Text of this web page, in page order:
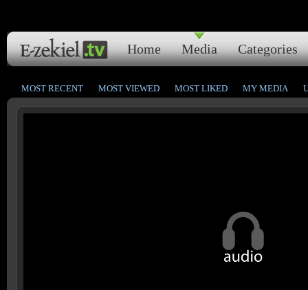
Home Media Categories
MOST RECENT MOST VIEWED MOST LIKED MY MEDIA